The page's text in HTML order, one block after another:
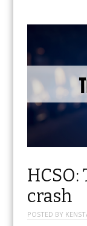
crash
POSTED BY